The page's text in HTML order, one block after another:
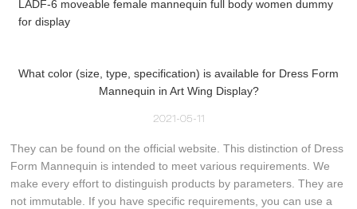
LADF-6 moveable female mannequin full body women dummy
for display
What color (size, type, specification) is available for Dress Form
Mannequin in Art Wing Display?
2021-05-11
They can be found on the official website. This distinction of Dress
Form Mannequin is intended to meet various requirements. We
make every effort to distinguish products by parameters. They are
not immutable. If you have specific requirements, you can use a